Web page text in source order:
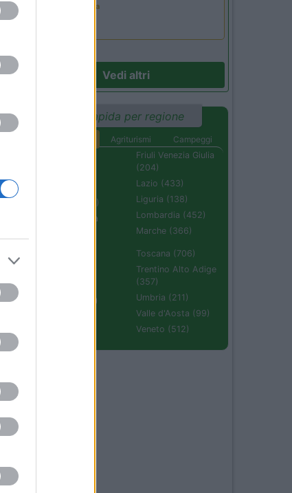
Ardesio in scatola
Vedi altri
Ricerca rapida per regione
Agriturismi
Campeggi
Campania (236)
Emilia Romagna
Friuli Venezia Giulia
(204)
Lazio (433)
Liguria (138)
Lombardia (452)
Marche (366)
Sardegna (336)
Toscana (706)
Trentino Alto Adige
(357)
Umbria (211)
Valle d'Aosta (99)
Veneto (512)